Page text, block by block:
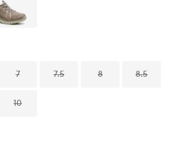
7 7.5 8 8.5
10